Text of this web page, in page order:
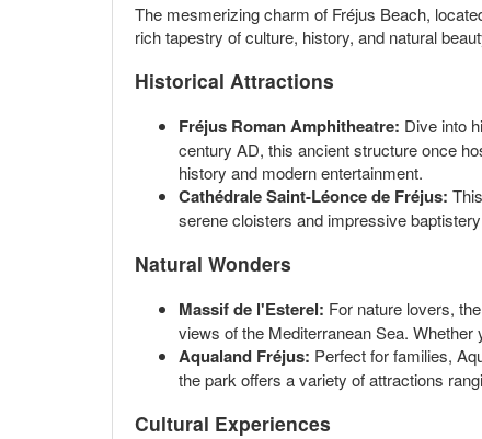
The mesmerizing charm of Fréjus Beach,
rich tapestry of culture, history, and natural
Historical Attractions
Fréjus Roman Amphitheatre: Dive into
century AD, this ancient structure once
history and modern entertainment.
Cathédrale Saint-Léonce de Fréjus:
serene cloisters and impressive
Natural Wonders
Massif de l'Esterel: For nature lovers,
views of the Mediterranean Sea.
Aqualand Fréjus: Perfect for families,
the park offers a variety of attractions
Cultural Experiences